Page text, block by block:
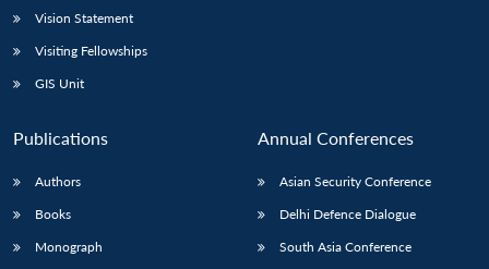
Vision Statement
Visiting Fellowships
GIS Unit
Publications
Authors
Books
Monograph
Annual Conferences
Asian Security Conference
Delhi Defence Dialogue
South Asia Conference